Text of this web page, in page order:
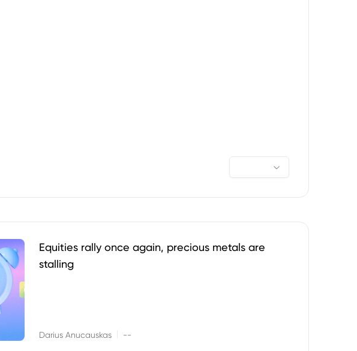
Equities rally once again, precious metals are
stalling
Darius Anucauskas --